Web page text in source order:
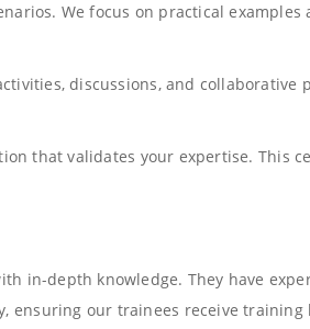
We focus on practical
discussions, and collaborative
that validates your expertise. This
in-depth knowledge. They have
our trainees receive